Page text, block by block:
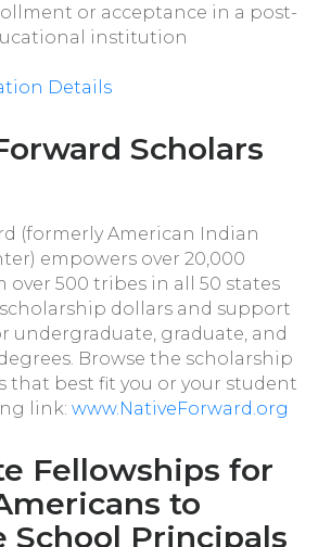
or acceptance in a post-
institution
Details
Scholars
(formerly American Indian
empowers over 20,000
over 500 tribes in all 50 states
dollars and support
undergraduate, graduate, and
Browse the scholarship
that best fit you or your student
link: www.NativeForward.org
Fellowships for
to
School Principals